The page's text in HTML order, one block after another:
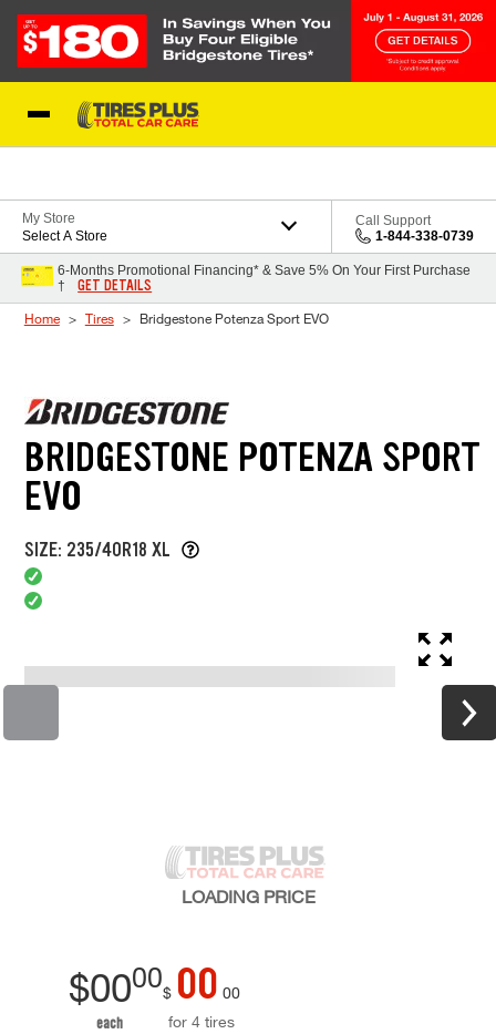
My Store
Select A Store
Call Support
1-844-338-0739
6-Months Promotional Financing* & Save 5% On Your First Purchase
†
GET DETAILS
Home Tires Bridgestone Potenza Sport EVO
BRIDGESTONE POTENZA SPORT
EVO
SIZE: 235/40R18 XL
LOADING PRICE
$0000
each
$ 00 00
for 4 tires